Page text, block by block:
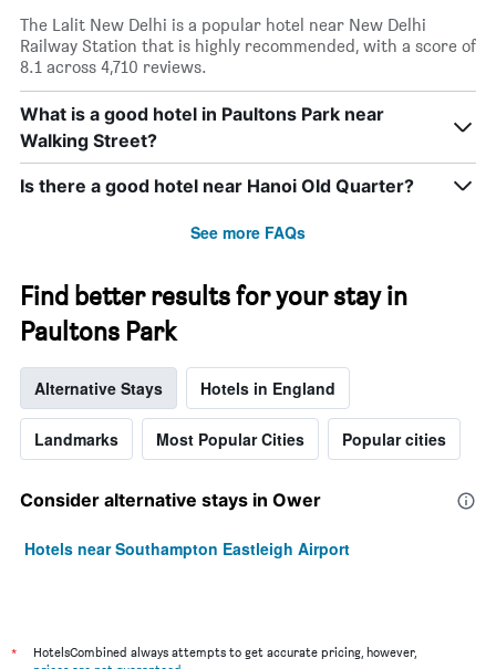
The Lalit New Delhi is a popular hotel near New Delhi
Railway Station that is highly recommended, with a score of
8.1 across 4,710 reviews.
What is a good hotel in Paultons Park near
Walking Street?
Is there a good hotel near Hanoi Old Quarter?
See more FAQs
Find better results for your stay in
Paultons Park
Alternative Stays Hotels in England
Landmarks Most Popular Cities Popular cities
Consider alternative stays in Ower
Hotels near Southampton Eastleigh Airport
*
HotelsCombined always attempts to get accurate pricing, however,